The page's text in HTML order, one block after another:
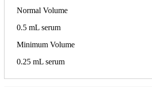
Normal Volume
0.5 mL serum
Minimum Volume
0.25 mL serum